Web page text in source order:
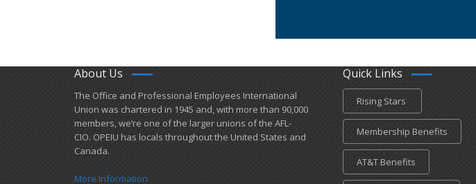
About Us
​The Office and Professional Employees International
Union was chartered in 1945 and​, with more than ​90,000
members, we’re one of the larger unions of the AFL-
CIO. OPEIU has locals ​throughout the United States and
Canada.
More Information
Quick Links
Rising Stars
Membership Benefits
AT&T Benefits